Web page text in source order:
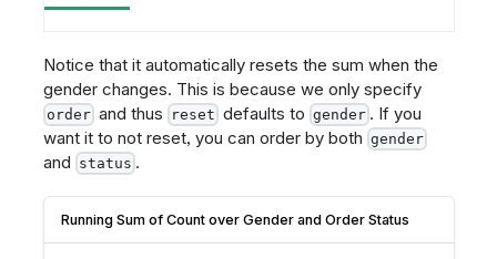
Notice that it automatically resets the sum when the
gender changes. This is because we only specify
order and thus reset defaults to gender . If you
want it to not reset, you can order by both gender
and status .
Running Sum of Count over Gender and Order Status